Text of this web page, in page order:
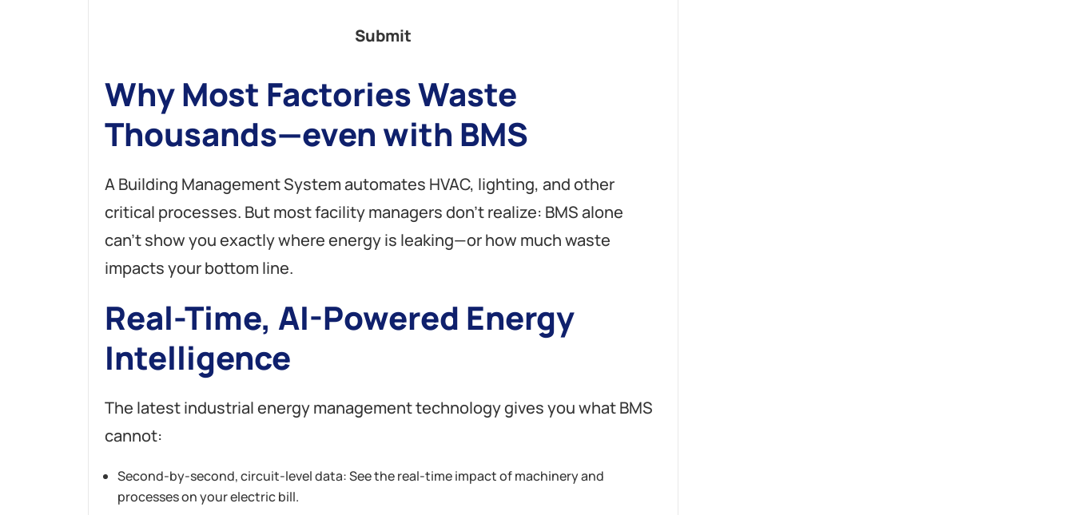
l
t
r
n
t
v
e
:
Why Most Factories Waste
Thousands—even with BMS
A Building Management System automates HVAC, lighting, and other
critical processes. But most facility managers don’t realize: BMS alone
can’t show you exactly where energy is leaking—or how much waste
impacts your bottom line.
Real-Time, AI-Powered Energy
Intelligence
The latest industrial energy management technology gives you what BMS
cannot:
Second-by-second, circuit-level data: See the real-time impact of machinery and
processes on your electric bill.